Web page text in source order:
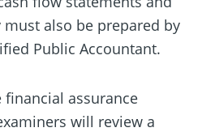
must also be prepared by
Public Accountant.
assurance
will review a